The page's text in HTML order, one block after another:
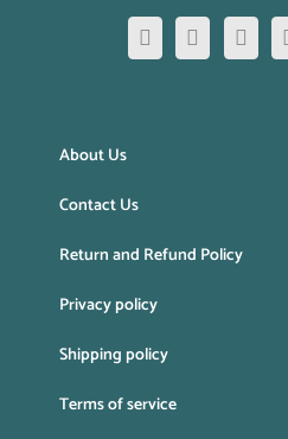
About Us
Contact Us
Return and Refund Policy
Privacy policy
Shipping policy
Terms of service